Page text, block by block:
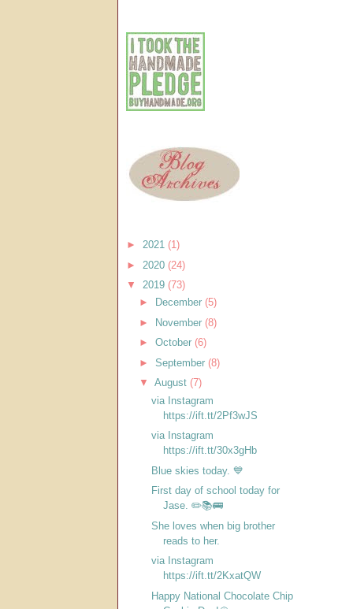
► 2021 (1)
► 2020 (24)
▼ 2019 (73)
►
December (5)
►
November (8)
► October (6)
► September (8)
▼ August (7)
via Instagram
https://ift.tt/2Pf3wJS
via Instagram
https://ift.tt/30x3gHb
Blue skies today. 💙
First day of school today for
Jase. ✏️📚🚌
She loves when big brother
reads to her.
via Instagram
https://ift.tt/2KxatQW
Happy National Chocolate Chip